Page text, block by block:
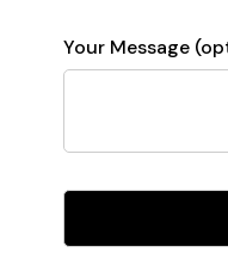
Your Message